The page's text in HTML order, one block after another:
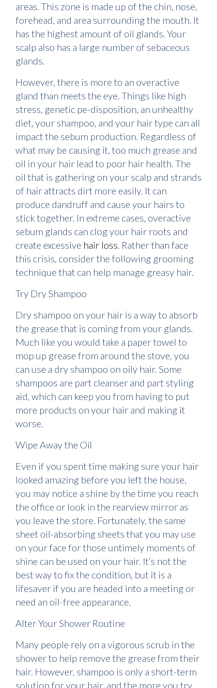
areas. This zone is made up of the chin, nose,
forehead, and area surrounding the mouth. It
has the highest amount of oil glands. Your
scalp also has a large number of sebaceous
glands.
However, there is more to an overactive
gland than meets the eye. Things like high
stress, genetic pe-disposition, an unhealthy
diet, your shampoo, and your hair type can all
impact the sebum production. Regardless of
what may be causing it, too much grease and
oil in your hair lead to poor hair health. The
oil that is gathering on your scalp and strands
of hair attracts dirt more easily. It can
produce dandruff and cause your hairs to
stick together. In extreme cases, overactive
sebum glands can clog your hair roots and
create excessive hair loss. Rather than face
this crisis, consider the following grooming
technique that can help manage greasy hair.
Try Dry Shampoo
Dry shampoo on your hair is a way to absorb
the grease that is coming from your glands.
Much like you would take a paper towel to
mop up grease from around the stove, you
can use a dry shampoo on oily hair. Some
shampoos are part cleanser and part styling
aid, which can keep you from having to put
more products on your hair and making it
worse.
Wipe Away the Oil
Even if you spent time making sure your hair
looked amazing before you left the house,
you may notice a shine by the time you reach
the office or look in the rearview mirror as
you leave the store. Fortunately, the same
sheet oil-absorbing sheets that you may use
on your face for those untimely moments of
shine can be used on your hair. It’s not the
best way to fix the condition, but it is a
lifesaver if you are headed into a meeting or
need an oil-free appearance.
Alter Your Shower Routine
Many people rely on a vigorous scrub in the
shower to help remove the grease from their
hair. However, shampoo is only a short-term
solution for your hair, and the more you try